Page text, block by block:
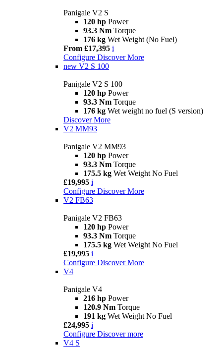
Panigale V2 S
120 hp Power
93.3 Nm Torque
176 kg Wet Weight (No Fuel)
From £17,395 i
Configure Discover More
new V2 S 100
Panigale V2 S 100
120 hp Power
93.3 Nm Torque
176 kg Wet weight no fuel (S version)
Discover More
V2 MM93
Panigale V2 MM93
120 hp Power
93.3 Nm Torque
175.5 kg Wet Weight No Fuel
£19,995 i
Configure Discover More
V2 FB63
Panigale V2 FB63
120 hp Power
93.3 Nm Torque
175.5 kg Wet Weight No Fuel
£19,995 i
Configure Discover More
V4
Panigale V4
216 hp Power
120.9 Nm Torque
191 kg Wet Weight No Fuel
£24,995 i
Configure Discover more
V4 S